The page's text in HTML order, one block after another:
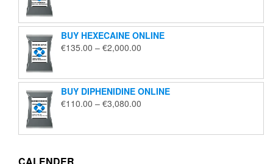
through
€2,200.00
BUY HEXECAINE ONLINE
€135.00 – €2,000.00
through
€2,000.00
BUY DIPHENIDINE ONLINE
€110.00 – €3,080.00
through